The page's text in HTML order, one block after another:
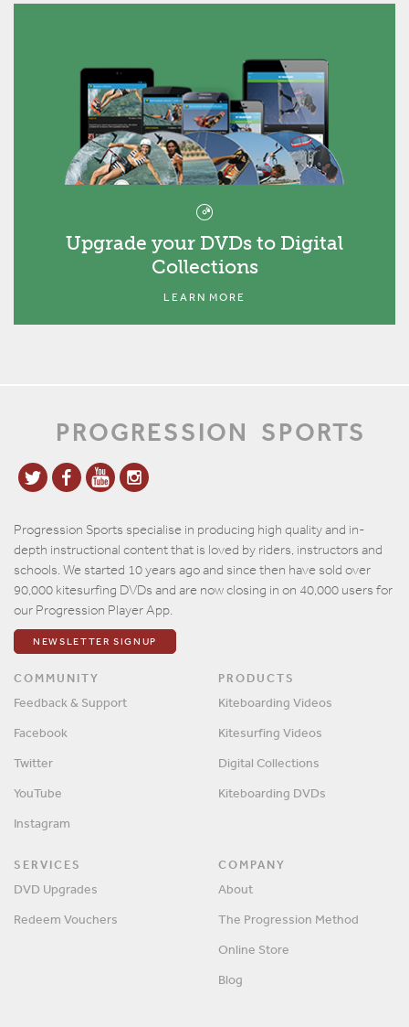
Upgrade your DVDs to Digital
Collections
LEARN MORE
PROGRESSION SPORTS
Progression Sports specialise in producing high quality and in-
depth instructional content that is loved by riders, instructors and
schools. We started 10 years ago and since then have sold over
90,000 kitesurfing DVDs and are now closing in on 40,000 users for
our Progression Player App.
NEWSLETTER SIGNUP
COMMUNITY
Feedback & Support
Facebook
Twitter
YouTube
Instagram
PRODUCTS
Kiteboarding Videos
Kitesurfing Videos
Digital Collections
Kiteboarding DVDs
SERVICES
DVD Upgrades
Redeem Vouchers
COMPANY
About
The Progression Method
Online Store
Blog